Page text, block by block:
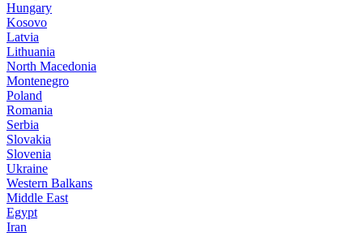
Hungary
Kosovo
Latvia
Lithuania
North Macedonia
Montenegro
Poland
Romania
Serbia
Slovakia
Slovenia
Ukraine
Western Balkans
Middle East
Egypt
Iran